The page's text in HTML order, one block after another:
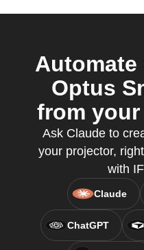
Automate
Optus
from
Ask Claude to
your projector,
with
Claude
ChatGPT